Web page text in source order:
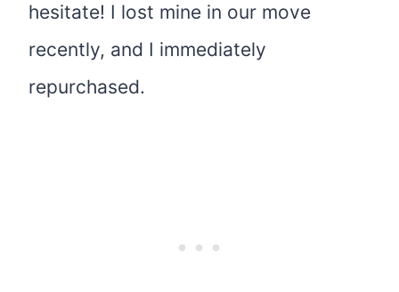
hesitate! I lost mine in our move
recently, and I immediately
repurchased.